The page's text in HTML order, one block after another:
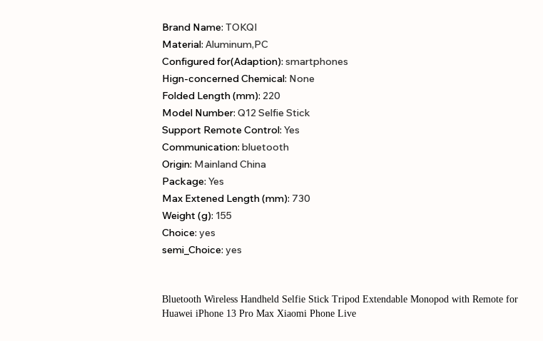
Brand Name: TOKQI
Material: Aluminum,PC
Configured for(Adaption): smartphones
Hign-concerned Chemical: None
Folded Length (mm): 220
Model Number: Q12 Selfie Stick
Support Remote Control: Yes
Communication: bluetooth
Origin: Mainland China
Package: Yes
Max Extened Length (mm): 730
Weight (g): 155
Choice: yes
semi_Choice: yes
Bluetooth Wireless Handheld Selfie Stick Tripod Extendable Monopod with Remote for
Huawei iPhone 13 Pro Max Xiaomi Phone Live